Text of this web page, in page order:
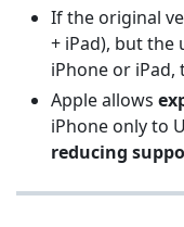
If the original
+ iPad), but the
iPhone or iPad,
Apple allows
iPhone only to
reducing